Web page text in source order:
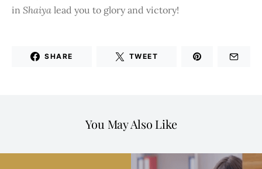
in Shaiya lead you to glory and victory!
SHARE TWEET
You May Also Like